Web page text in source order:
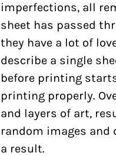
imperfections, all
sheet has passed
they have a lot of
describe a single
before printing
printing properly.
and layers of art,
random images and
a result.